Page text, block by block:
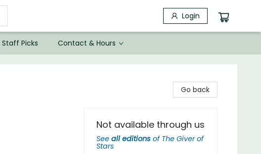
Login
Staff Picks Contact & Hours
Go back
Not available through us
See all editions of The Giver of
Stars